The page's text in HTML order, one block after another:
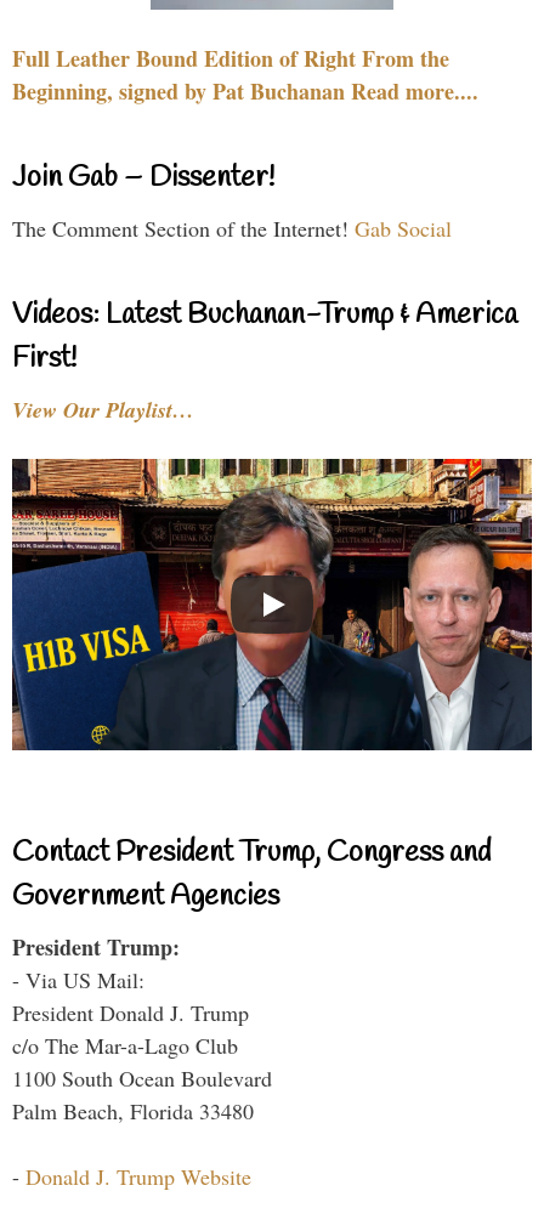
Full Leather Bound Edition of Right From the
Beginning, signed by Pat Buchanan Read more....
Join Gab – Dissenter!
The Comment Section of the Internet! Gab Social
Videos: Latest Buchanan-Trump & America
First!
View Our Playlist…
Contact President Trump, Congress and
Government Agencies
President Trump:
- Via US Mail:
President Donald J. Trump
c/o The Mar-a-Lago Club
1100 South Ocean Boulevard
Palm Beach, Florida 33480
- Donald J. Trump Website